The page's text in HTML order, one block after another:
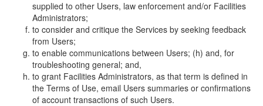
supplied to other Users, law enforcement and/or Facilities
Administrators;
to consider and critique the Services by seeking feedback
from Users;
to enable communications between Users; (h) and, for
troubleshooting general; and,
to grant Facilities Administrators, as that term is defined in
the Terms of Use, email Users summaries or confirmations
of account transactions of such Users.